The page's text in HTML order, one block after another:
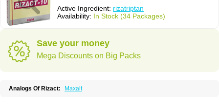
Active Ingredient: rizatriptan
Availability: In Stock (34 Packages)
Save your money
Mega Discounts on Big Packs
Analogs Of Rizact: Maxalt